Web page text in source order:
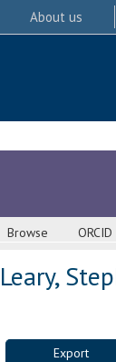
About us
Browse ORCID
Leary,